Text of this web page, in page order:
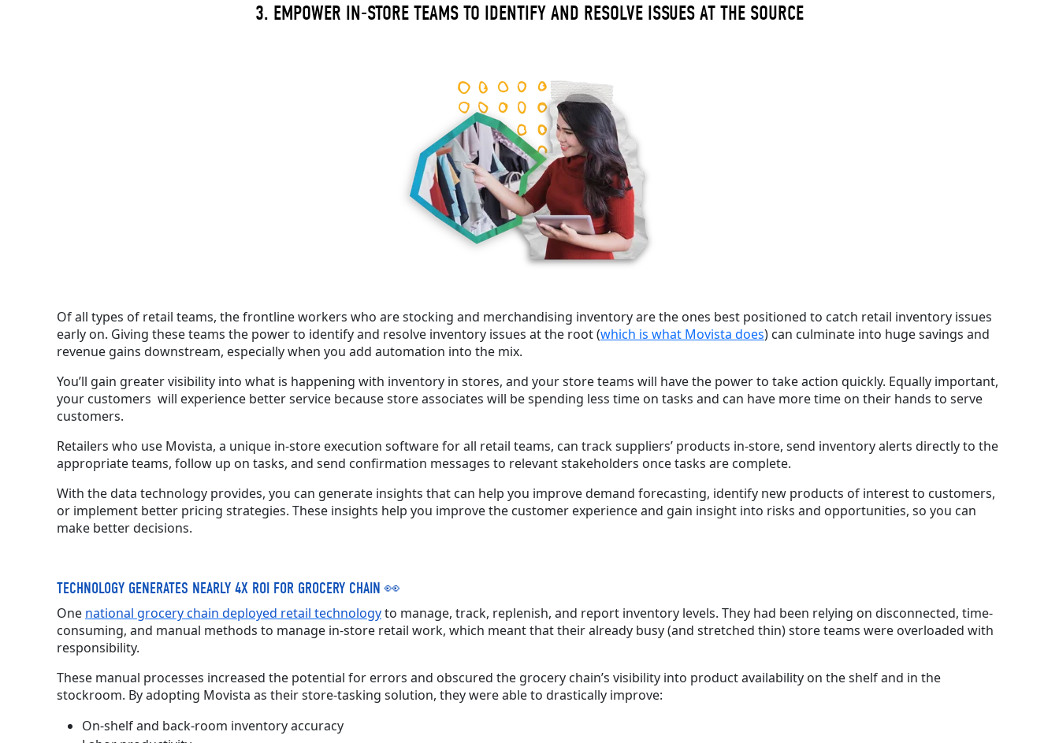
3. EMPOWER IN-STORE TEAMS TO IDENTIFY AND RESOLVE ISSUES AT THE SOURCE
Of all types of retail teams, the frontline workers who are stocking and merchandising inventory are the ones best positioned to catch retail inventory issues
early on. Giving these teams the power to identify and resolve inventory issues at the root (which is what Movista does) can culminate into huge savings and
revenue gains downstream, especially when you add automation into the mix.
You’ll gain greater visibility into what is happening with inventory in stores, and your store teams will have the power to take action quickly. Equally important,
your customers will experience better service because store associates will be spending less time on tasks and can have more time on their hands to serve
customers.
Retailers who use Movista, a unique in-store execution software for all retail teams, can track suppliers’ products in-store, send inventory alerts directly to the
appropriate teams, follow up on tasks, and send confirmation messages to relevant stakeholders once tasks are complete.
With the data technology provides, you can generate insights that can help you improve demand forecasting, identify new products of interest to customers,
or implement better pricing strategies. These insights help you improve the customer experience and gain insight into risks and opportunities, so you can
make better decisions.
TECHNOLOGY GENERATES NEARLY 4X ROI FOR GROCERY CHAIN 👀
One national grocery chain deployed retail technologyto manage, track, replenish, and report inventory levels. They had been relying on disconnected, time-
consuming, and manual methods to manage in-store retail work, which meant that their already busy (and stretched thin) store teams were overloaded with
responsibility.
These manual processes increased the potential for errors and obscured the grocery chain’s visibility into product availability on the shelf and in the
stockroom. By adopting Movista as their store-tasking solution, they were able to drastically improve:
On-shelf and back-room inventory accuracy